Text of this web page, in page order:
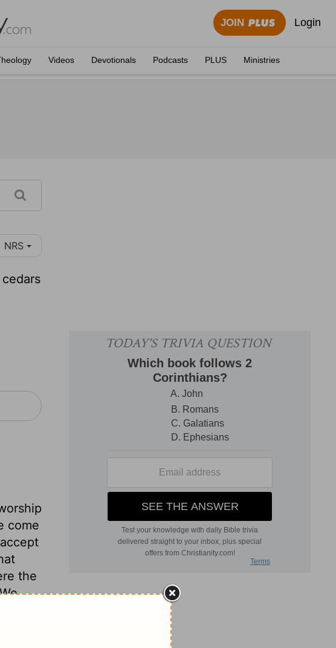
JOIN Login
Videos Devotionals Podcasts PLUS Ministries
NRS
come
the